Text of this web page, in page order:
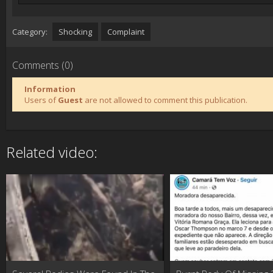
Category: Shocking Complaint
Comments (0)
Information
Users ofGuest are not allowed to comment this publication.
Related video: